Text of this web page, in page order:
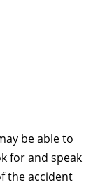
be able to
for and speak
the accident